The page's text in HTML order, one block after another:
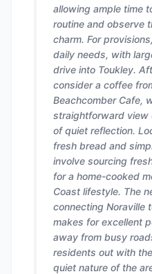
allowing ample time
routine and observe
charm. For
daily needs, with
drive into Toukley.
consider a coffee
Beachcomber Cafe,
straightforward view
of quiet reflection.
fresh bread and
involve sourcing
for a home-cooked
Coast lifestyle. The
connecting Noraville
makes for excellent
away from busy
residents out with
quiet nature of the